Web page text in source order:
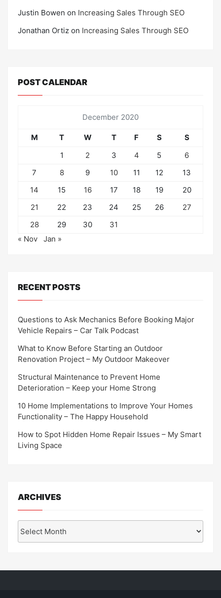
Justin Bowen on Increasing Sales Through SEO
Jonathan Ortiz on Increasing Sales Through SEO
POST CALENDAR
December 2020
M T W T F S
S
1
2 3 4 5
6
7
8 9 10 11 12
13
14
15 16 17 18 19
20
21
22 23 24 25 26
27
28
29 30
31
« Nov
Jan »
RECENT POSTS
Questions to Ask Mechanics Before Booking Major
Vehicle Repairs – Car Talk Podcast
What to Know Before Starting an Outdoor
Renovation Project – My Outdoor Makeover
Structural Maintenance to Prevent Home
Deterioration – Keep your Home Strong
10 Home Implementations to Improve Your Homes
Functionality – The Happy Household
How to Spot Hidden Home Repair Issues – My Smart
Living Space
ARCHIVES